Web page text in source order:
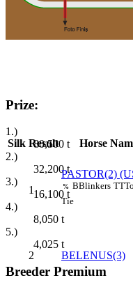
Prize:
1.)
80,500 t
2.)
32,200t
3.)
16,100 t
4.)
8,050 t
5.)
4,025 t
Breeder Premium
Silk Result Horse
1
PASTOR(2)
% BBlinkers TT
Tie
2 BELENUS(3)